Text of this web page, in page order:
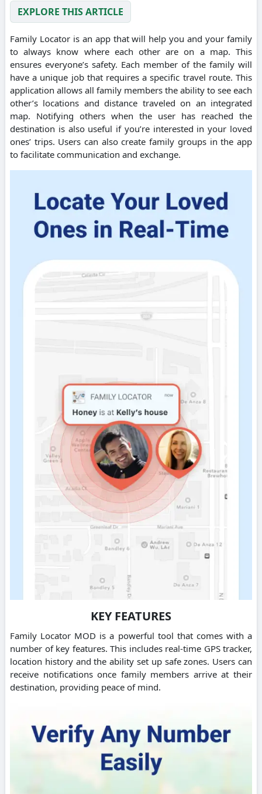
EXPLORE THIS ARTICLE
Family Locator is an app that will help you and your family
to always know where each other are on a map. This
ensures everyone’s safety. Each member of the family will
have a unique job that requires a specific travel route. This
application allows all family members the ability to see each
other’s locations and distance traveled on an integrated
map. Notifying others when the user has reached the
destination is also useful if you’re interested in your loved
ones’ trips. Users can also create family groups in the app
to facilitate communication and exchange.
KEY FEATURES
Family Locator MOD is a powerful tool that comes with a
number of key features. This includes real-time GPS tracker,
location history and the ability set up safe zones. Users can
receive notifications once family members arrive at their
destination, providing peace of mind.